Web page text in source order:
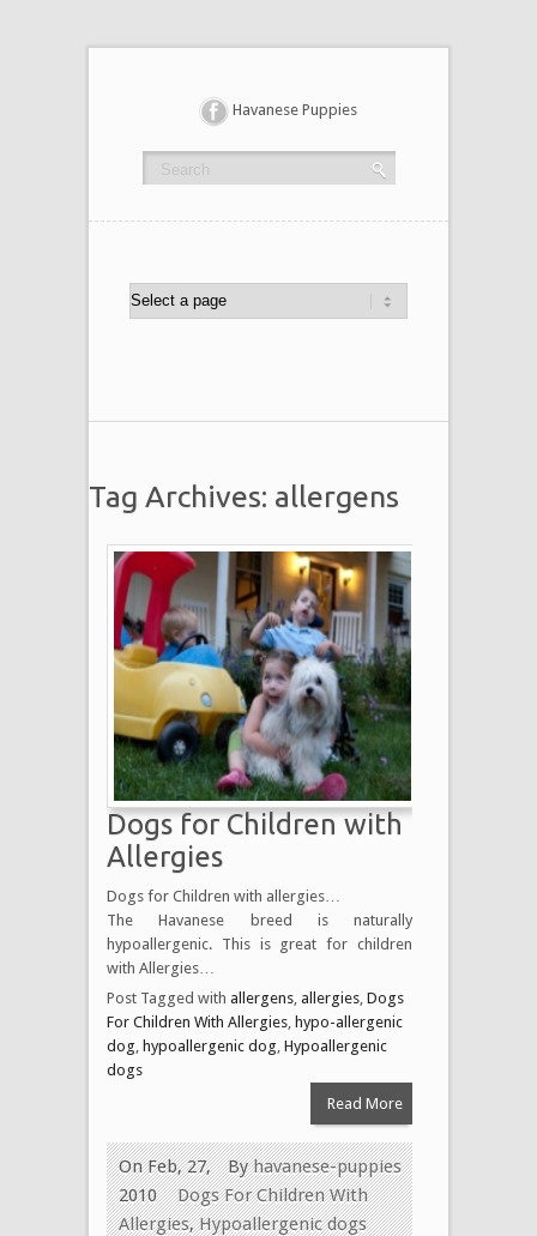
Havanese Puppies
Tag Archives: allergens
Dogs for Children with
Allergies
Dogs for Children with allergies…
The Havanese breed is naturally
hypoallergenic. This is great for children
with Allergies…
Post Tagged with allergens allergies Dogs
For Children With Allergies hypo-allergenic
dog hypoallergenic dog Hypoallergenic
dogs
Read More
Byhavanese-puppies
On Feb, 27,
2010
Dogs For Children With
Allergies,Hypoallergenic dogs